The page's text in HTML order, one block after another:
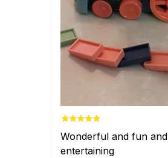
Wonderful and fun and
entertaining